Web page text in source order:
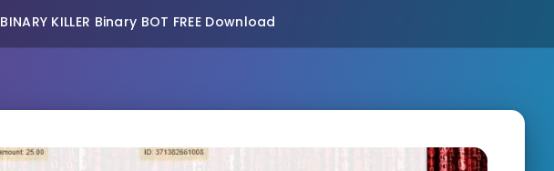
BINARY KILLER Binary BOT FREE Download